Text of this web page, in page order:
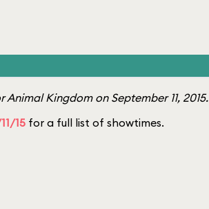
Kingdom on September 11, 2015.
15 for a full list of showtimes.